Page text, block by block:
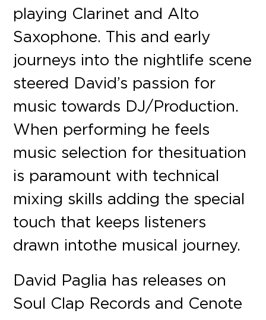
playing Clarinet and Alto
Saxophone. This and early
journeys into the nightlife scene
steered David’s passion for
music towards DJ/Production.
When performing he feels
music selection for the situation
is paramount with technical
mixing skills adding the special
touch that keeps listeners
drawn into the musical journey.
David Paglia has releases on
Soul Clap Records and Cenote